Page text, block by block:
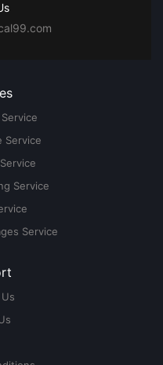
Service
Service
Service